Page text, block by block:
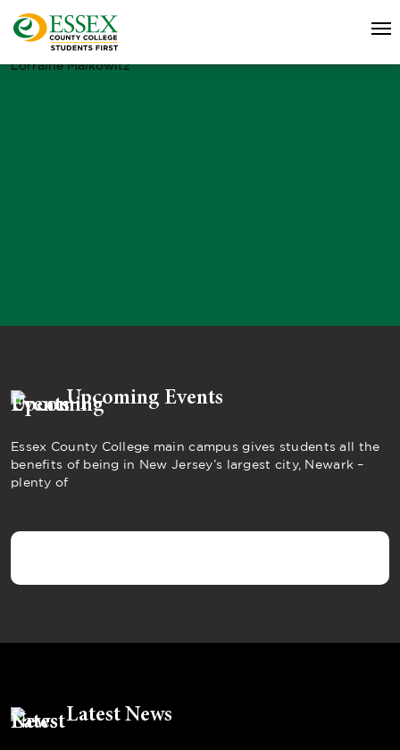
Lorraine Malkowitz
Upcoming Events
Essex County College main campus gives students all the
benefits of being in New Jersey’s largest city, Newark –
plenty of
Latest News